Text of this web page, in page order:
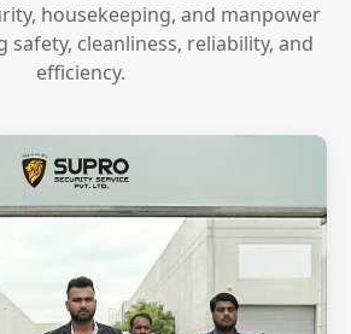
housekeeping, and manpower
safety, cleanliness, reliability, and
efficiency.